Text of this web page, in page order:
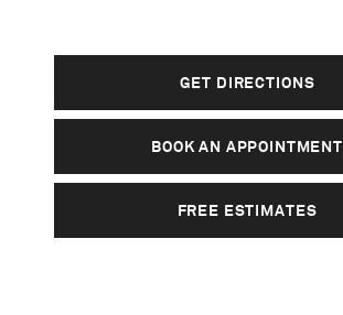
GET DIRECTIONS
BOOK AN APPOINTMENT
FREE ESTIMATES